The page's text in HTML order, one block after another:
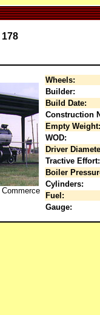
Wheels:
Builder:
Build Date:
Construction
Empty Weight:
WOD:
Driver
Tractive Effort:
Boiler
Cylinders:
Fuel:
Gauge: